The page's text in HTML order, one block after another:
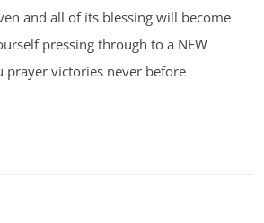
and all of its blessing will become
pressing through to a NEW
victories never before